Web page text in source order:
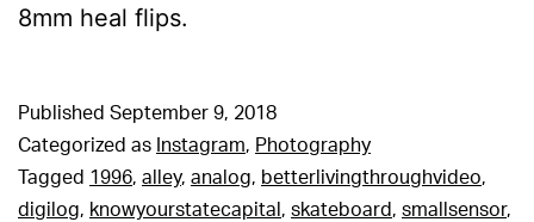
8mm heal flips.
Published September 9, 2018
Categorized as Instagram, Photography
Tagged 1996, alley, analog, betterlivingthroughvideo,
digilog, knowyourstatecapital , skateboard, smallsensor,